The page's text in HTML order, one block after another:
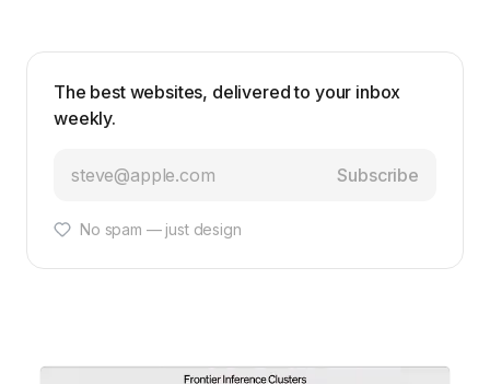
The best websites, delivered to your inbox
weekly.
Subscribe
No spam — just design